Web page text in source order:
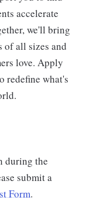
accelerate
we'll bring
of all sizes and
love. Apply
redefine what's
during the
submit a
Form.